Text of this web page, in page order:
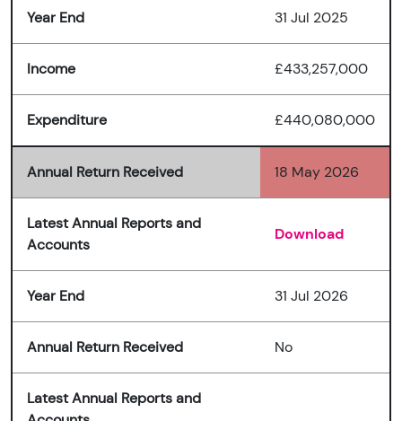
Year End 31 Jul 2025
Income £433,257,000
Expenditure £440,080,000
Annual Return Received 18 May 2026
Latest Annual Reports and
Accounts
Download
Year End 31 Jul 2026
Annual Return Received No
Latest Annual Reports and